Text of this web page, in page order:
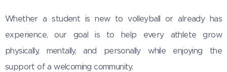
Whether a student is new to volleyball or already has
experience, our goal is to help every athlete grow
physically, mentally, and personally while enjoying the
support of a welcoming community.